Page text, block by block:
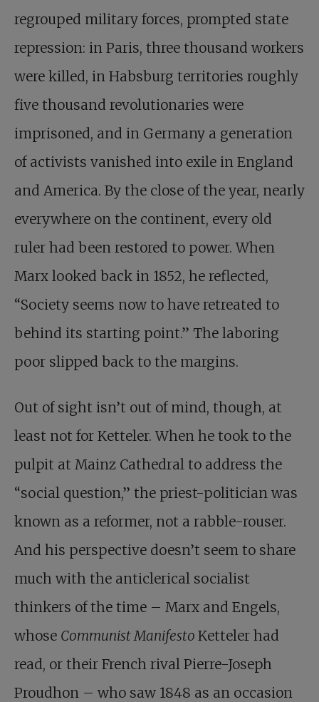
regrouped military forces, prompted state
repression: in Paris, three thousand workers
were killed, in Habsburg territories roughly
five thousand revolutionaries were
imprisoned, and in Germany a generation
of activists vanished into exile in England
and America. By the close of the year, nearly
everywhere on the continent, every old
ruler had been restored to power. When
Marx looked back in 1852, he reflected,
“Society seems now to have retreated to
behind its starting point.” The laboring
poor slipped back to the margins.
Out of sight isn’t out of mind, though, at
least not for Ketteler. When he took to the
pulpit at Mainz Cathedral to address the
“social question,” the priest-politician was
known as a reformer, not a rabble-rouser.
And his perspective doesn’t seem to share
much with the anticlerical socialist
thinkers of the time – Marx and Engels,
whose Communist Manifesto Ketteler had
read, or their French rival Pierre-Joseph
Proudhon – who saw 1848 as an occasion